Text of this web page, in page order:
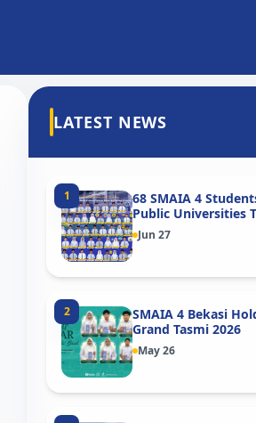
LATEST NEWS
1
68 SMAIA 4
Public Universities
Jun 27
2
SMAIA 4 Bekasi
Grand Tasmi 2026
May 26